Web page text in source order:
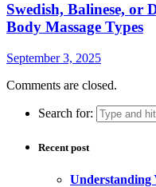
Swedish, Balinese, or
Body Massage Types
September 3, 2025
Comments are closed.
Search for:
Recent post
Understanding